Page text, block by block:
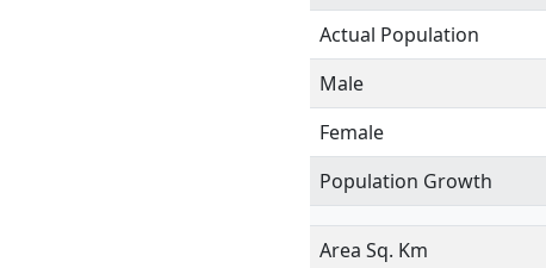
Actual Population
Male
Female
Population Growth
Area Sq. Km